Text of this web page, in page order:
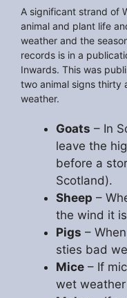
A significant strand of
animal and plant life
weather and the
records is in a
Inwards. This was
two animal signs thirty
weather.
Goats – In
leave the
before a
Scotland).
Sheep –
the wind it
Pigs –
sties bad
Mice – If
wet